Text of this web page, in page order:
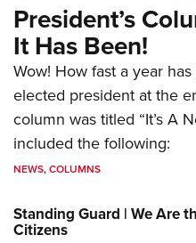
President’s
It Has Been!
Wow! How fast a year
elected president at the
column was titled “It’s A
included the following:
NEWS,COLUMNS
Standing Guard | We Are
Citizens